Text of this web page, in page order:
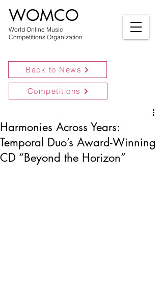
World Online Music
Competitions Organization
WOMCO
Back to News
Competitions
Harmonies Across Years:
Temporal Duo’s Award-Winning
CD “Beyond the Horizon”